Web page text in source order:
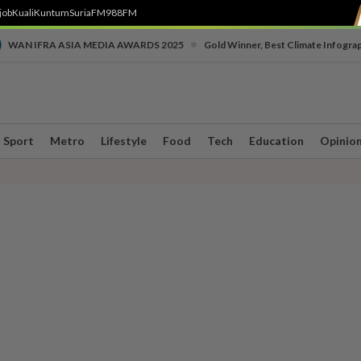
KualiKuntumSuriaFM988FM
WAN IFRA ASIA MEDIA AWARDS 2025 Gold Winner, Best Climate
Sport Metro Lifestyle Food Tech Education Opinion